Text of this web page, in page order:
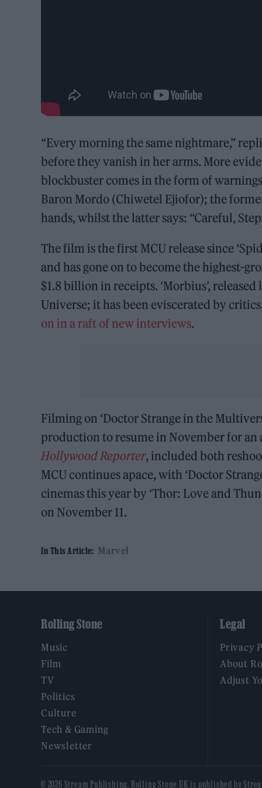
“Every morning the same nightmare,”
before they vanish in her arms. More
blockbuster comes in the form of
Baron Mordo (Chiwetel Ejiofor); the
hands, whilst the latter says: “Careful,
The film is the first MCU release since
and has gone on to become the highest-
$1.8 billion in receipts. ‘Morbius’,
Universe; it has been eviscerated by
on in a raft of new interviews.
Filming on ‘Doctor Strange in the
production to resume in November for
Hollywood Reporter, included both
MCU continues apace, with ‘Doctor
cinemas this year by ‘Thor: Love and
on November 11.
In This Article: Marvel
Rolling Stone
Music
Film
TV
Politics
Culture
Tech & Gaming
Newsletter
Legal
Privacy
About
Adjust
© 2026 Stream Publishing. Rolling Stone UK is published by